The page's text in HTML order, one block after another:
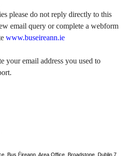
please do not reply directly to this
email query or complete a webform
www.buseireann.ie
your email address you used to
Bus Éireann, Area Office, Broadstone, Dublin 7